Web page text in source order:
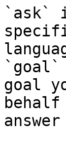
`ask`
`goal`
goal